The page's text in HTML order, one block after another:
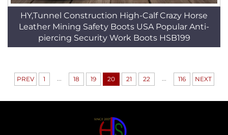
HY,Tunnel Construction High-Calf Crazy Horse
Leather Mining Safety Boots USA Popular Anti-
piercing Security Work Boots HSB199
PREV 1 ... 18 19 20 21 22 ... 116 NEXT